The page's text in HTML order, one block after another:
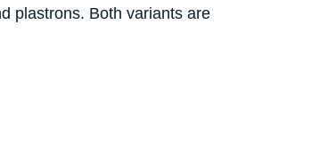
plastrons. Both variants are